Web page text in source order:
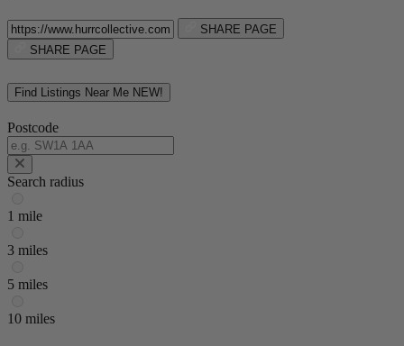
SHARE PAGE
SHARE PAGE
Find Listings Near Me NEW!
Postcode
Search radius
1 mile
3 miles
5 miles
10 miles